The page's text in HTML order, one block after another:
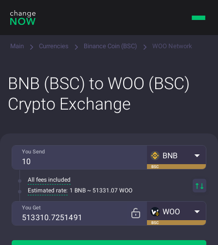
Main Currencies Binance Coin (BSC) WOO Network
BNB (BSC) to WOO (BSC)
Crypto Exchange
You Send
BSC
BNB
All fees included
Estimated rate: 1 BNB ~ 51331.07 WOO
You Get
BSC
WOO